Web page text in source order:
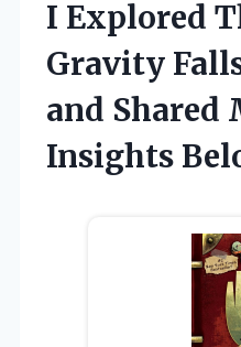
I Explored
Gravity
and Shared
Insights